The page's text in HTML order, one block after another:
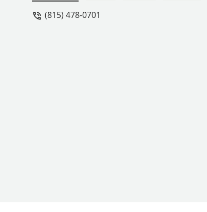
(815) 478-0701